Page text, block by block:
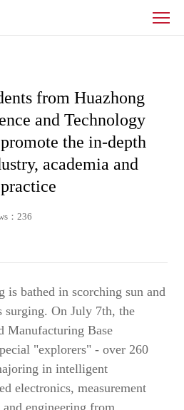
from Huazhong
and Technology
the in-depth
academia and
：236
is bathed in scorching sun and
surging. On July 7th, the
Manufacturing Base
"explorers" - over 260
in intelligent
electronics, measurement